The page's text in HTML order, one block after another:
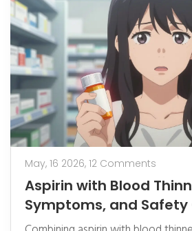
May, 16 2026, 12 Comments
Aspirin with Blood
Symptoms, and Safety